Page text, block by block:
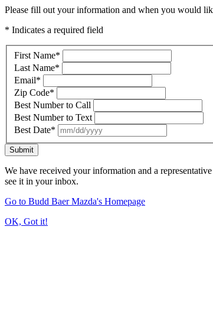
Please fill out your information and when you would
* Indicates a required field
First Name*
Last Name*
Email*
Zip Code*
Best Number to Call
Best Number to Text
Best Date*
Submit
We have received your information and a
see it in your inbox.
Go to Budd Baer Mazda's Homepage
OK, Got it!